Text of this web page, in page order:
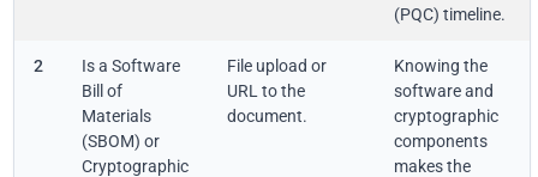
(PQC) timeline.
2
Is a Software
Bill of
Materials
(SBOM) or
Cryptographic
File upload or
URL to the
document.
Knowing the
software and
cryptographic
components
makes the